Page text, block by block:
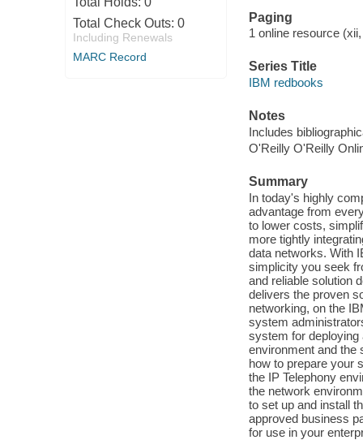
Total Check Outs: 0
Including Renewals
MARC Record
Paging
1 online resource
Series Title
IBM redbooks
Notes
Includes
O'Reilly O'Reilly
Summary
In today's highly
advantage from
to lower costs,
more tightly
data networks. With
simplicity you seek
and reliable solution
delivers the proven
networking, on the
system
system for deploying
environment and the
how to prepare your
the IP Telephony
the network
to set up and install
approved business
for use in your